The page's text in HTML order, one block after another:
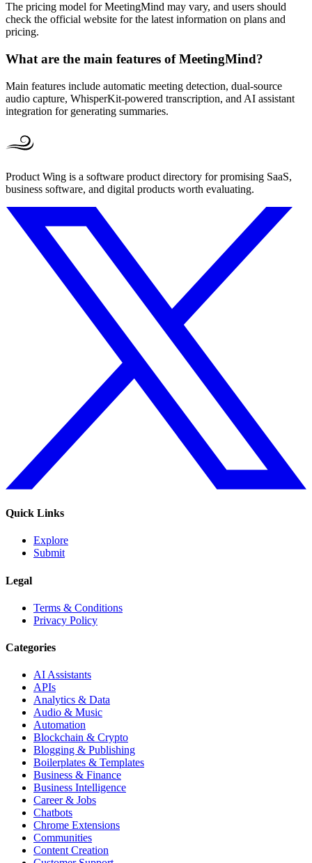
The pricing model for MeetingMind may vary, and users should
check the official website for the latest information on plans and
pricing.
What are the main features of MeetingMind?
Main features include automatic meeting detection, dual-source
audio capture, WhisperKit-powered transcription, and AI assistant
integration for generating summaries.
Product Wing is a software product directory for promising SaaS,
business software, and digital products worth evaluating.
Quick Links
Explore
Submit
Legal
Terms & Conditions
Privacy Policy
Categories
AI Assistants
APIs
Analytics & Data
Audio & Music
Automation
Blockchain & Crypto
Blogging & Publishing
Boilerplates & Templates
Business & Finance
Business Intelligence
Career & Jobs
Chatbots
Chrome Extensions
Communities
Content Creation